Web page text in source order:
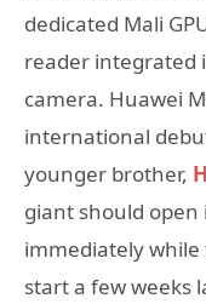
dedicated Mali
reader integrated
camera. Huawei
international
younger brother,
giant should
immediately
start a few weeks